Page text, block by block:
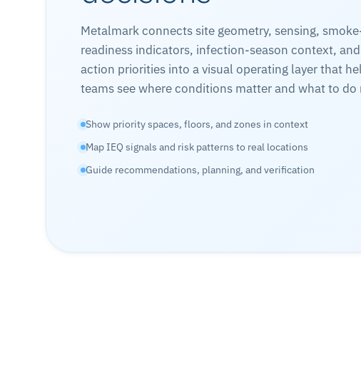
Metalmark connects site geometry, sensing,
readiness indicators, infection-season context, and
action priorities into a visual operating layer that
teams see where conditions matter and what to do
Show priority spaces, floors, and zones in context
Map IEQ signals and risk patterns to real locations
Guide recommendations, planning, and verification